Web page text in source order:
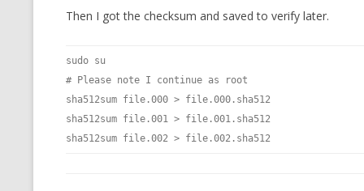
Then I got the checksum and saved to verify later.
sudo su
# Please note I continue as root
sha512sum file.000 > file.000.sha512
sha512sum file.001 > file.001.sha512
sha512sum file.002 > file.002.sha512